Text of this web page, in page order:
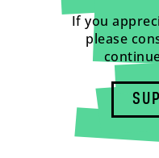
If you
please